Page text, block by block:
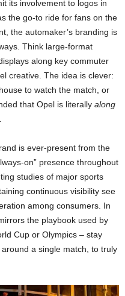
its involvement to logos in
the go-to ride for fans on the
the automaker’s branding is
Think large-format
along key commuter
creative​. The idea is clever:
to watch the match, or
that Opel is literally along
is ever-present from the
on” presence throughout
studies of major sports
continuous visibility see
among consumers​. In
the playbook used by
Cup or Olympics – stay
a single match, to truly